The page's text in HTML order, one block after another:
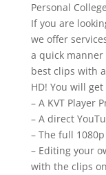
Personal
If you are
we offer
a quick
best clips with
HD! You will
– A KVT Player
– A direct
– The full
– Editing your
with the clips